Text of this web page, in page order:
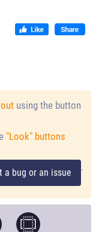
using the button
"Look" buttons
a bug or an issue .